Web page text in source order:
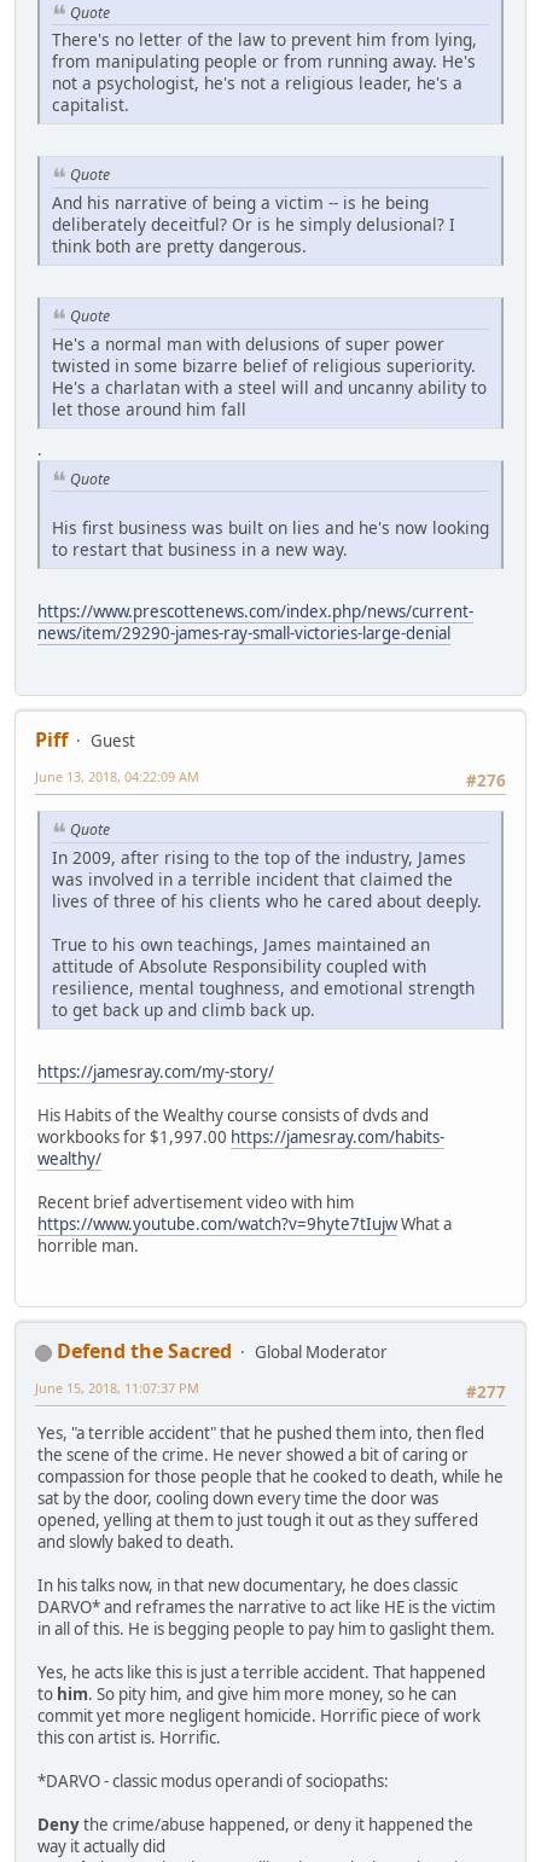
Quote
There's no letter of the law to prevent him from lying,
from manipulating people or from running away. He's
not a psychologist, he's not a religious leader, he's a
capitalist.
Quote
And his narrative of being a victim -- is he being
deliberately deceitful? Or is he simply delusional? I
think both are pretty dangerous.
Quote
He's a normal man with delusions of super power
twisted in some bizarre belief of religious superiority.
He's a charlatan with a steel will and uncanny ability to
let those around him fall
.
Quote
His first business was built on lies and he's now looking
to restart that business in a new way.
https://www.prescottenews.com/index.php/news/current-
news/item/29290-james-ray-small-victories-large-denial
Piff
Guest
#276
June 13, 2018, 04:22:09 AM
Quote
In 2009, after rising to the top of the industry, James
was involved in a terrible incident that claimed the
lives of three of his clients who he cared about deeply.
True to his own teachings, James maintained an
attitude of Absolute Responsibility coupled with
resilience, mental toughness, and emotional strength
to get back up and climb back up.
https://jamesray.com/my-story/
His Habits of the Wealthy course consists of dvds and
workbooks for $1,997.00 https://jamesray.com/habits-
wealthy/
Recent brief advertisement video with him
https://www.youtube.com/watch?v=9hyte7tIujwWhat a
horrible man.
Defend the Sacred
Global Moderator
#277
June 15, 2018, 11:07:37 PM
Yes, "a terrible accident" that he pushed them into, then fled
the scene of the crime. He never showed a bit of caring or
compassion for those people that he cooked to death, while he
sat by the door, cooling down every time the door was
opened, yelling at them to just tough it out as they suffered
and slowly baked to death.
In his talks now, in that new documentary, he does classic
DARVO* and reframes the narrative to act like HE is the victim
in all of this. He is begging people to pay him to gaslight them.
Yes, he acts like this is just a terrible accident. That happened
to him. So pity him, and give him more money, so he can
commit yet more negligent homicide. Horrific piece of work
this con artist is. Horrific.
*DARVO - classic modus operandi of sociopaths:
Denythe crime/abuse happened, or deny it happened the
way it actually did